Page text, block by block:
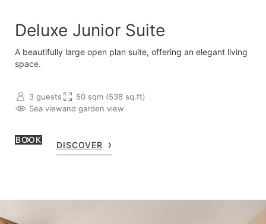
Deluxe Junior Suite
A beautifully large open plan suite, offering an elegant living
space.
3 guests
50 sqm (538 sq.ft)
Sea viewand garden view
BOOK
DISCOVER